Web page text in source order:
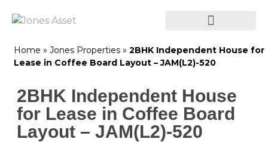
Home » Jones Properties » 2BHK Independent House for
Lease in Coffee Board Layout – JAM(L2)-520
2BHK Independent House
for Lease in Coffee Board
Layout – JAM(L2)-520